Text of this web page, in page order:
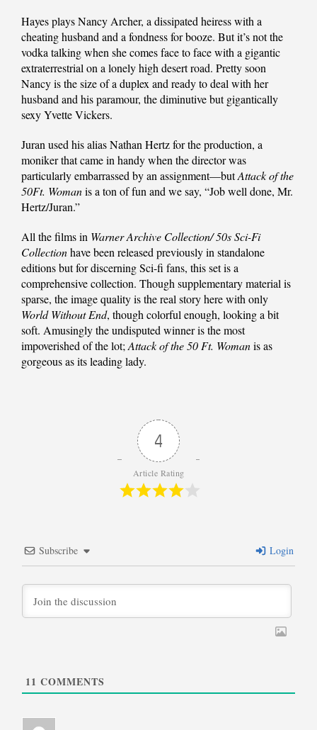
Hayes plays Nancy Archer, a dissipated heiress with a
cheating husband and a fondness for booze. But it’s not the
vodka talking when she comes face to face with a gigantic
extraterrestrial on a lonely high desert road. Pretty soon
Nancy is the size of a duplex and ready to deal with her
husband and his paramour, the diminutive but gigantically
sexy Yvette Vickers.
Juran used his alias Nathan Hertz for the production, a
moniker that came in handy when the director was
particularly embarrassed by an assignment—butAttack of the
50Ft. Womanis a ton of fun and we say, “Job well done, Mr.
Hertz/Juran.”
All the films in Warner Archive Collection/ 50s Sci-Fi
Collectionhave been released previously in standalone
editions but for discerning Sci-fi fans, this set is a
comprehensive collection. Though supplementary material is
sparse, the image quality is the real story here with only
World Without End, though colorful enough, looking a bit
soft. Amusingly the undisputed winner is the most
impoverished of the lot; Attack of the 50 Ft. Womanis as
gorgeous as its leading lady.
4
Article Rating
Subscribe Login
11 COMMENTS